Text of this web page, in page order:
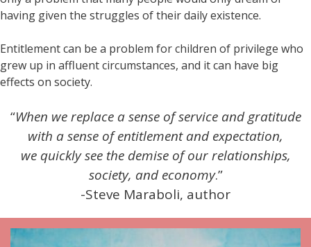
having given the struggles of their daily existence.
Entitlement can be a problem for children of privilege who
grew up in affluent circumstances, and it can have big
effects on society.
“When we replace a sense of service and gratitude
with a sense of entitlement and expectation,
we quickly see the demise of our relationships,
society, and economy.”
-Steve Maraboli, author